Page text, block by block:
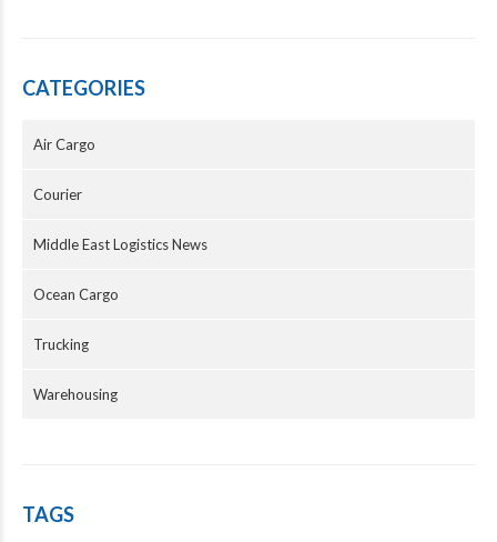
CATEGORIES
Air Cargo
Courier
Middle East Logistics News
Ocean Cargo
Trucking
Warehousing
TAGS